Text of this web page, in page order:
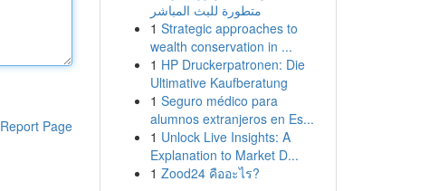
Report Page
متطورة للبث المباشر
1 Strategic approaches to
wealth conservation in ...
1 HP Druckerpatronen: Die
Ultimative Kaufberatung
1 Seguro médico para
alumnos extranjeros en Es...
1 Unlock Live Insights: A
Explanation to Market D...
1 Zood24 คืออะไร?